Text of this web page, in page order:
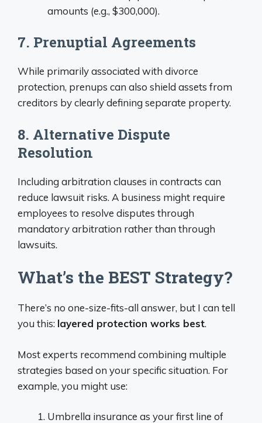
amounts (e.g., $300,000).
7. Prenuptial Agreements
While primarily associated with divorce
protection, prenups can also shield assets from
creditors by clearly defining separate property.
8. Alternative Dispute
Resolution
Including arbitration clauses in contracts can
reduce lawsuit risks. A business might require
employees to resolve disputes through
mandatory arbitration rather than through
lawsuits.
What’s the BEST Strategy?
There’s no one-size-fits-all answer, but I can tell
you this: layered protection works best.
Most experts recommend combining multiple
strategies based on your specific situation. For
example, you might use:
Umbrella insurance as your first line of